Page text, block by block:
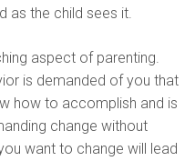
as the child sees it.
aspect of parenting.
is demanded of you that
how to accomplish and is
change without
want to change will lead